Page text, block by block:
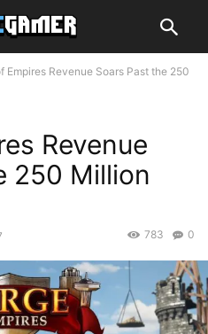
Empires Revenue Soars Past the 250
Revenue
250 Million
0
783